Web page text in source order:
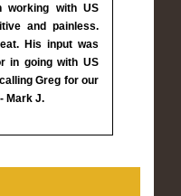
working with US
and painless.
His input was
in going with US
Greg for our
Mark J.